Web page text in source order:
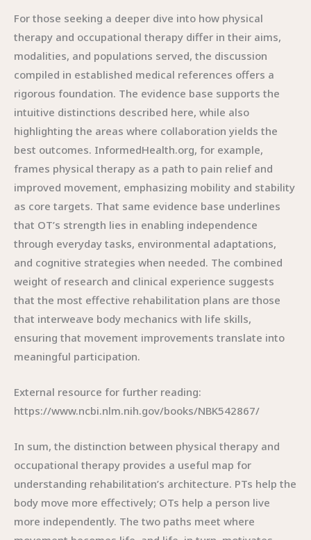
For those seeking a deeper dive into how physical
therapy and occupational therapy differ in their aims,
modalities, and populations served, the discussion
compiled in established medical references offers a
rigorous foundation. The evidence base supports the
intuitive distinctions described here, while also
highlighting the areas where collaboration yields the
best outcomes. InformedHealth.org, for example,
frames physical therapy as a path to pain relief and
improved movement, emphasizing mobility and stability
as core targets. That same evidence base underlines
that OT’s strength lies in enabling independence
through everyday tasks, environmental adaptations,
and cognitive strategies when needed. The combined
weight of research and clinical experience suggests
that the most effective rehabilitation plans are those
that interweave body mechanics with life skills,
ensuring that movement improvements translate into
meaningful participation.
External resource for further reading:
https://www.ncbi.nlm.nih.gov/books/NBK542867/
In sum, the distinction between physical therapy and
occupational therapy provides a useful map for
understanding rehabilitation’s architecture. PTs help the
body move more effectively; OTs help a person live
more independently. The two paths meet where